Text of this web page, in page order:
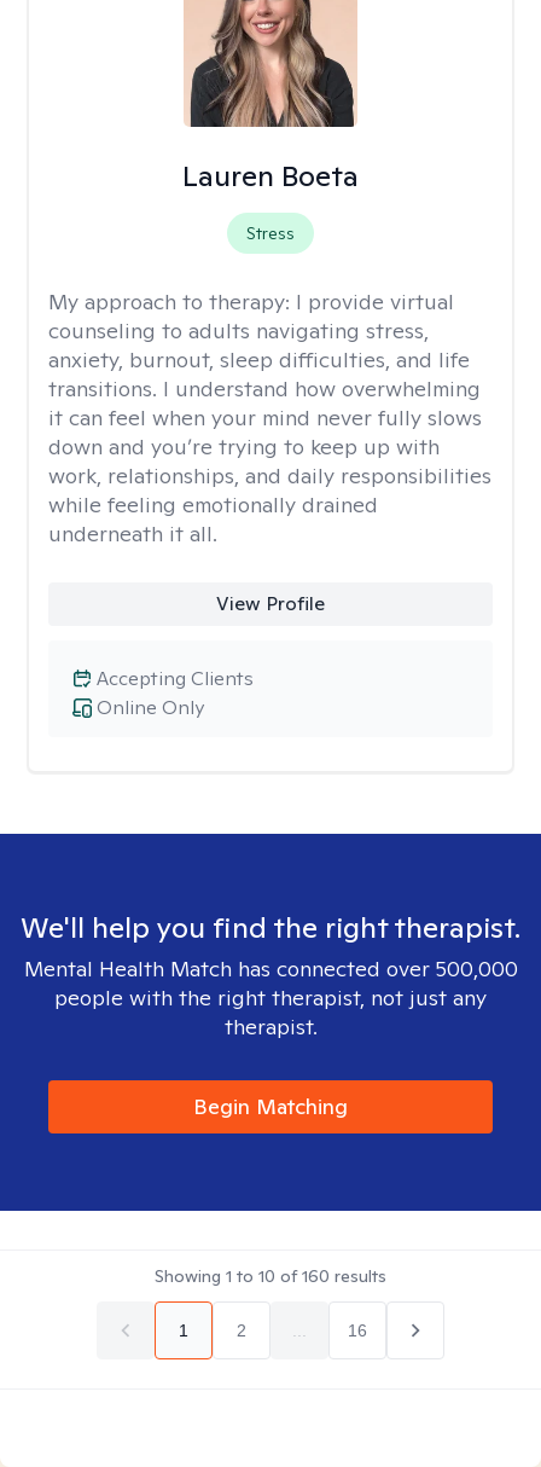
Lauren Boeta
Stress
My approach to therapy: I provide virtual
counseling to adults navigating stress,
anxiety, burnout, sleep difficulties, and life
transitions. I understand how overwhelming
it can feel when your mind never fully slows
down and you’re trying to keep up with
work, relationships, and daily responsibilities
while feeling emotionally drained
underneath it all.
View Profile
Online Only
Accepting Clients
We'll help you find the right therapist.
Mental Health Match has connected over 500,000
people with the right therapist, not just any
therapist.
Begin Matching
Showing 1 to 10 of160 results
1 2 16